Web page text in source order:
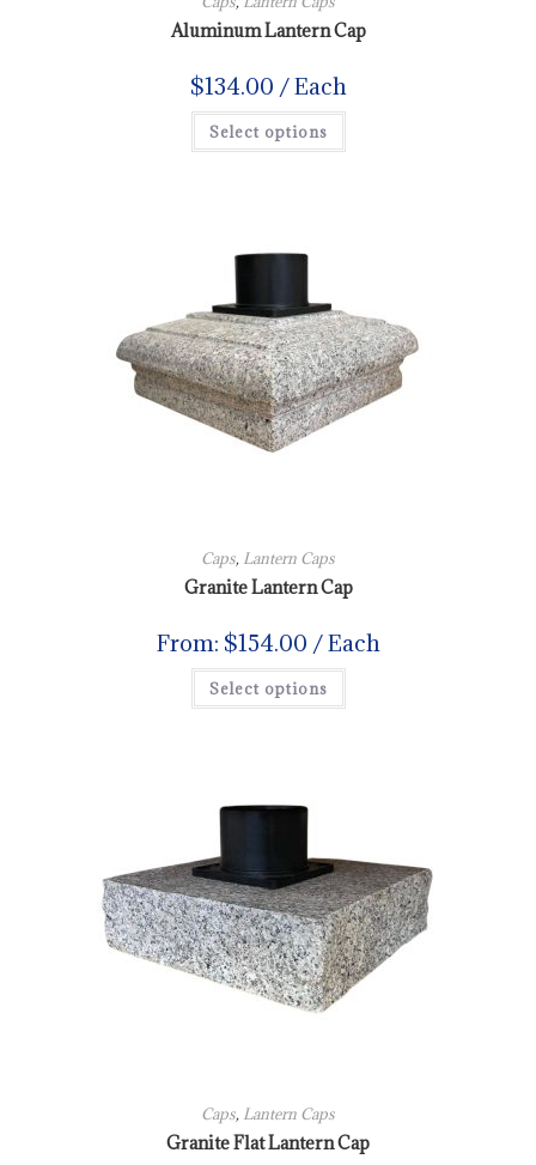
Aluminum Lantern Cap
$134.00 / Each
Select options
Caps, Lantern Caps
Granite Lantern Cap
From: $154.00 / Each
Select options
Caps, Lantern Caps
Granite Flat Lantern Cap